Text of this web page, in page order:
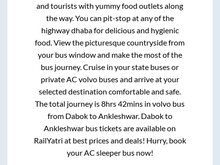
and tourists with yummy food outlets along
the way. You can pit-stop at any of the
highway dhaba for delicious and hygienic
food. View the picturesque countryside from
your bus window and make the most of the
bus journey. Cruise in your state buses or
private AC volvo buses and arrive at your
selected destination comfortable and safe.
The total journey is8hrs 42mins in volvo bus
from DaboktoAnkleshwar. Dabokto
Ankleshwar bus tickets are available on
RailYatri at best prices and deals! Hurry, book
your AC sleeper bus now!